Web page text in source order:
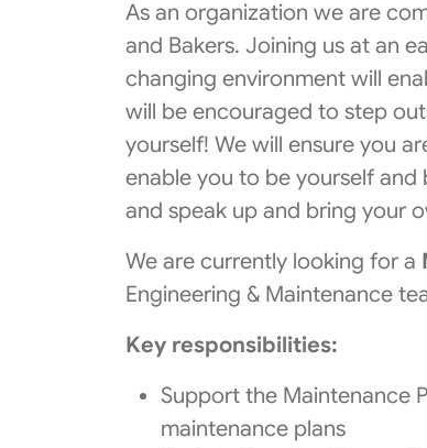
As an organization we are
and Bakers. Joining us at an
changing environment will
will be encouraged to step
yourself! We will ensure you
enable you to be yourself and
and speak up and bring your
We are currently looking for a
Engineering & Maintenance
Key responsibilities:
Support the Maintenance
maintenance plans